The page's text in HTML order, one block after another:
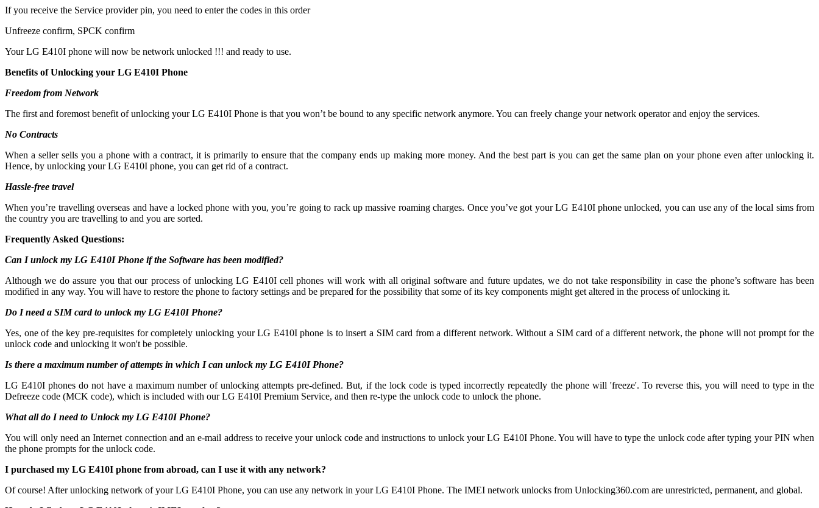
If you receive the Service provider pin, you need to enter the codes in this order
Unfreeze confirm, SPCK confirm
Your LG E410I phone will now be network unlocked !!! and ready to use.
Benefits of Unlocking your LG E410I Phone
Freedom from Network
The first and foremost benefit of unlocking your LG E410I Phone is that you won’t be bound to any specific network anymore. You can freely change your network operator and enjoy the services.
No Contracts
When a seller sells you a phone with a contract, it is primarily to ensure that the company ends up making more money. And the best part is you can get the same plan on your phone even after unlocking it.
Hence, by unlocking your LG E410I phone, you can get rid of a contract.
Hassle-free travel
When you’re travelling overseas and have a locked phone with you, you’re going to rack up massive roaming charges. Once you’ve got your LG E410I phone unlocked, you can use any of the local sims from
the country you are travelling to and you are sorted.
Frequently Asked Questions:
Can I unlock my LG E410I Phone if the Software has been modified?
Although we do assure you that our process of unlocking LG E410I cell phones will work with all original software and future updates, we do not take responsibility in case the phone’s software has been
modified in any way. You will have to restore the phone to factory settings and be prepared for the possibility that some of its key components might get altered in the process of unlocking it.
Do I need a SIM card to unlock my LG E410I Phone?
Yes, one of the key pre-requisites for completely unlocking your LG E410I phone is to insert a SIM card from a different network. Without a SIM card of a different network, the phone will not prompt for the
unlock code and unlocking it won't be possible.
Is there a maximum number of attempts in which I can unlock my LG E410I Phone?
LG E410I phones do not have a maximum number of unlocking attempts pre-defined. But, if the lock code is typed incorrectly repeatedly the phone will 'freeze'. To reverse this, you will need to type in the
Defreeze code (MCK code), which is included with our LG E410I Premium Service, and then re-type the unlock code to unlock the phone.
What all do I need to Unlock my LG E410I Phone?
You will only need an Internet connection and an e-mail address to receive your unlock code and instructions to unlock your LG E410I Phone. You will have to type the unlock code after typing your PIN when
the phone prompts for the unlock code.
I purchased my LG E410I phone from abroad, can I use it with any network?
Of course! After unlocking network of your LG E410I Phone, you can use any network in your LG E410I Phone. The IMEI network unlocks from Unlocking360.com are unrestricted, permanent, and global.